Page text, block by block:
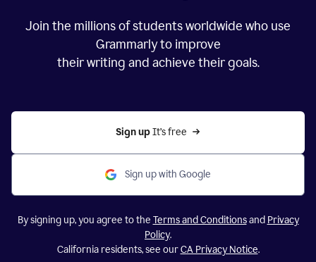
Join the millions of students worldwide who use
Grammarly to improve
their writing and achieve their goals.
Sign up It’s free
Sign up with Google
By signing up, you agree to the Terms and Conditionsand Privacy
Policy.
California residents, see ourCA Privacy Notice.